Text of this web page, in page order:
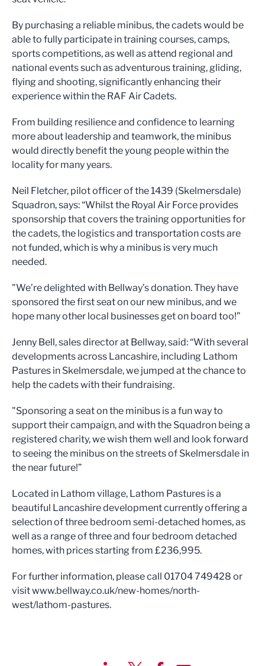
By purchasing a reliable minibus, the cadets would be
able to fully participate in training courses, camps,
sports competitions, as well as attend regional and
national events such as adventurous training, gliding,
flying and shooting, significantly enhancing their
experience within the RAF Air Cadets.
From building resilience and confidence to learning
more about leadership and teamwork, the minibus
would directly benefit the young people within the
locality for many years.
Neil Fletcher, pilot officer of the 1439 (Skelmersdale)
Squadron, says: “Whilst the Royal Air Force provides
sponsorship that covers the training opportunities for
the cadets, the logistics and transportation costs are
not funded, which is why a minibus is very much
needed.
"We’re delighted with Bellway’s donation. They have
sponsored the first seat on our new minibus, and we
hope many other local businesses get on board too!”
Jenny Bell, sales director at Bellway, said: “With several
developments across Lancashire, including Lathom
Pastures in Skelmersdale, we jumped at the chance to
help the cadets with their fundraising.
"Sponsoring a seat on the minibus is a fun way to
support their campaign, and with the Squadron being a
registered charity, we wish them well and look forward
to seeing the minibus on the streets of Skelmersdale in
the near future!”
Located in Lathom village, Lathom Pastures is a
beautiful Lancashire development currently offering a
selection of three bedroom semi-detached homes, as
well as a range of three and four bedroom detached
homes, with prices starting from £236,995.
For further information, please call 01704 749428 or
visit www.bellway.co.uk/new-homes/north-
west/lathom-pastures.